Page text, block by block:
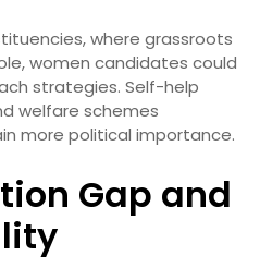
where grassroots
women candidates could
strategies. Self-help
welfare schemes
more political importance.
Gap and